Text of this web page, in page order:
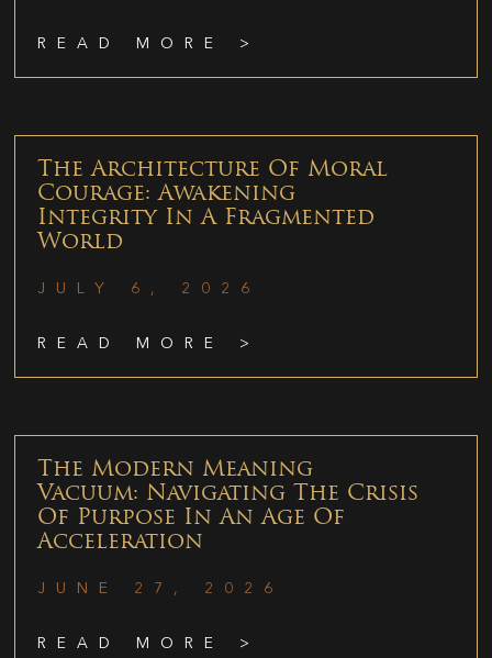
READ MORE >
The Architecture Of Moral
Courage: Awakening
Integrity In A Fragmented
World
JULY 6, 2026
READ MORE >
The Modern Meaning
Vacuum: Navigating The Crisis
Of Purpose In An Age Of
Acceleration
JUNE 27, 2026
READ MORE >